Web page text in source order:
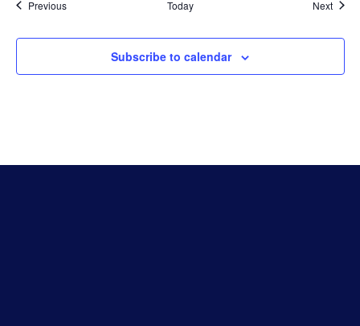
PreviousEvents Today Next
Subscribe to calendar